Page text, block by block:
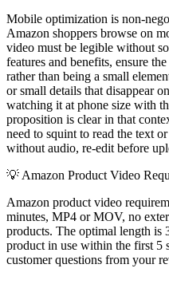
Mobile optimization is non-
Amazon shoppers browse on
video must be legible without
features and benefits, ensure
rather than being a small
or small details that disappear
watching it at phone size with
proposition is clear in that
need to squint to read the text
without audio, re-edit before
💡 Amazon Product Video
Amazon product video
minutes, MP4 or MOV, no
products. The optimal length is
product in use within the first 5
customer questions from your